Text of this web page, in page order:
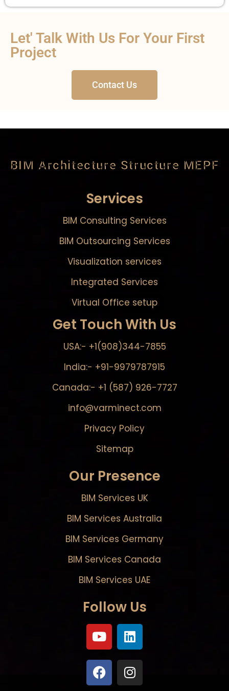
Let' Talk With Us For Your First
Project
Contact Us
BIM Architecture Structure MEPF
Services
BIM Consulting Services
BIM Outsourcing Services
Visualization services
Integrated Services
Virtual Office setup
Get Touch With Us
USA:- +1(908)344-7855
India:- +91-9979787915
Canada:- +1 (587) 926-7727
info@varminect.com
Privacy Policy
Sitemap
Our Presence
BIM Services UK
BIM Services Australia
BIM Services Germany
BIM Services Canada
BIM Services UAE
Follow Us